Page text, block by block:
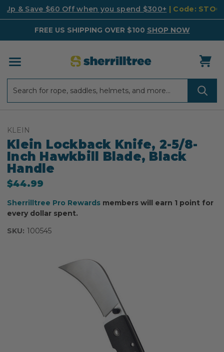
Up & Save $60 Off when you spend $300+ | Code:
FREE US SHIPPING OVER $100 SHOP NOW
KLEIN
Klein Lockback Knife, 2-5/8-
Inch Hawkbill Blade, Black
Handle
$44.99
Sherrilltree Pro Rewards members will earn 1 point for
every dollar spent.
SKU: 100545